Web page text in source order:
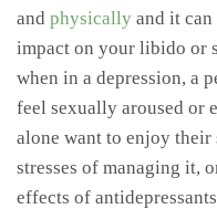
and physically and it
impact on your libido or
when in a depression, a
feel sexually aroused or
alone want to enjoy
stresses of managing it,
effects of